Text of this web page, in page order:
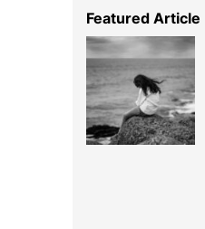
Featured Article